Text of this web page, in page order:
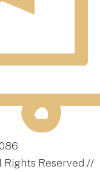
Rights Reserved //